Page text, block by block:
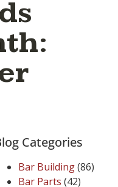
Categories
Bar Building(86)
Bar Parts (42)